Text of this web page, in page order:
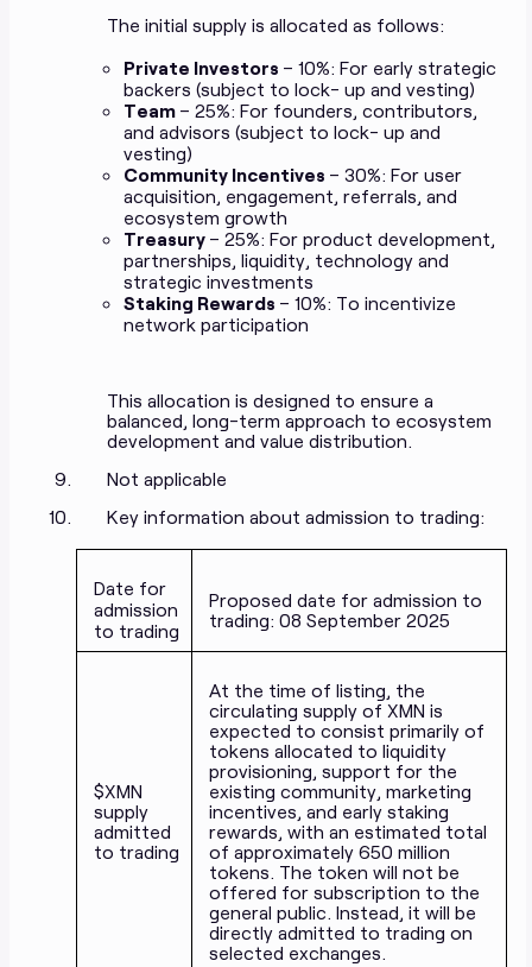
The initial supply is allocated as follows:
Private Investors – 10%: For early strategic
backers (subject to lock- up and vesting)
Team – 25%: For founders, contributors,
and advisors (subject to lock- up and
vesting)
Community Incentives – 30%: For user
acquisition, engagement, referrals, and
ecosystem growth
Treasury – 25%: For product development,
partnerships, liquidity, technology and
strategic investments
Staking Rewards – 10%: To incentivize
network participation
This allocation is designed to ensure a
balanced, long-term approach to ecosystem
development and value distribution.
Not applicable
Key information about admission to trading:
Date for
admission
to trading
Proposed date for admission to
trading: 08 September 2025
$XMN
supply
admitted
to trading
At the time of listing, the
circulating supply of XMN is
expected to consist primarily of
tokens allocated to liquidity
provisioning, support for the
existing community, marketing
incentives, and early staking
rewards, with an estimated total
of approximately 650 million
tokens. The token will not be
offered for subscription to the
general public. Instead, it will be
directly admitted to trading on
selected exchanges.